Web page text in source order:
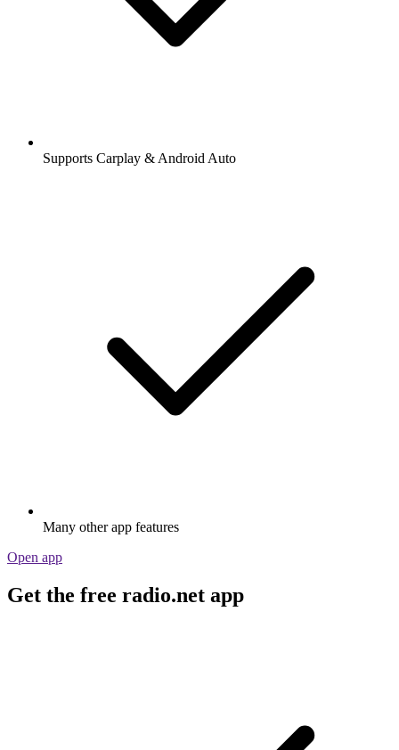
Supports Carplay & Android Auto
Many other app features
Open app
Get the free radio.net app